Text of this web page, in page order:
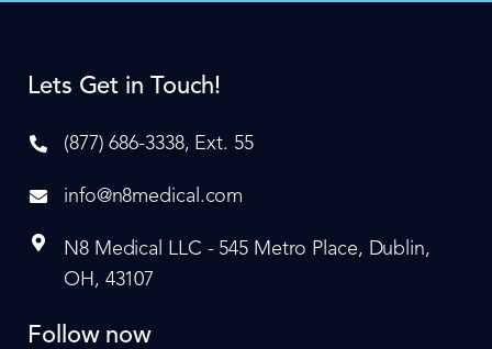
Lets Get in Touch!
(877) 686-3338, Ext. 55
info@n8medical.com
N8 Medical LLC - 545 Metro Place, Dublin,
OH, 43107
Follow now